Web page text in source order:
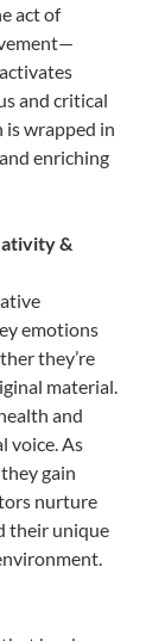
act of
and critical
wrapped in
enriching
&
emotions
they’re
material.
and
voice. As
gain
nurture
their unique